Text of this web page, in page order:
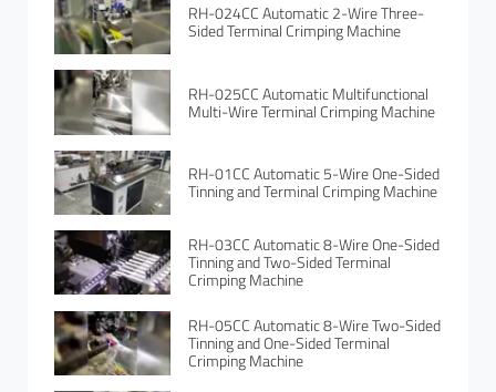
RH-024CC Automatic 2-Wire Three-
Sided Terminal Crimping Machine
RH-025CC Automatic Multifunctional
Multi-Wire Terminal Crimping Machine
RH-01CC Automatic 5-Wire One-Sided
Tinning and Terminal Crimping Machine
RH-03CC Automatic 8-Wire One-Sided
Tinning and Two-Sided Terminal
Crimping Machine
RH-05CC Automatic 8-Wire Two-Sided
Tinning and One-Sided Terminal
Crimping Machine